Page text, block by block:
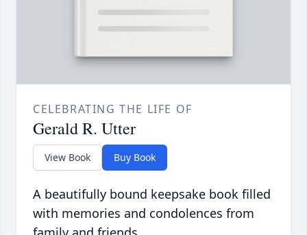
CELEBRATING THE LIFE OF
Gerald R. Utter
View Book Buy Book
A beautifully bound keepsake book filled
with memories and condolences from